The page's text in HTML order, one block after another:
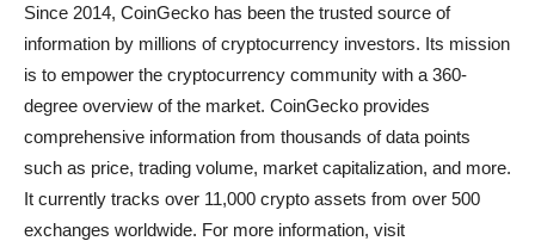
Since 2014, CoinGecko has been the trusted source of
information by millions of cryptocurrency investors. Its mission
is to empower the cryptocurrency community with a 360-
degree overview of the market. CoinGecko provides
comprehensive information from thousands of data points
such as price, trading volume, market capitalization, and more.
It currently tracks over 11,000 crypto assets from over 500
exchanges worldwide. For more information, visit